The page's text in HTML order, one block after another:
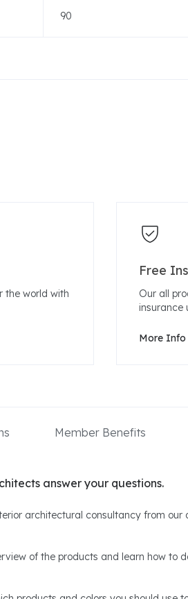
90
the world with
Free
Our all
insurance
More Info
Member Benefits
answer your questions.
architectural consultancy from our
of the products and learn how to